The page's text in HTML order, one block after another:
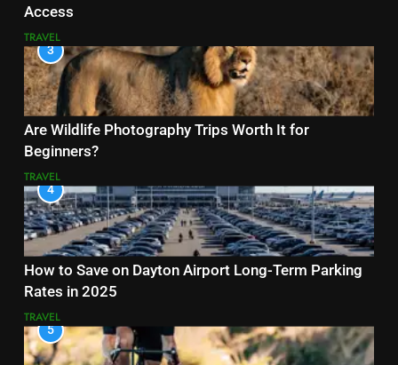
Access
TRAVEL
3
Are Wildlife Photography Trips Worth It for
Beginners?
TRAVEL
4
How to Save on Dayton Airport Long-Term Parking
Rates in 2025
TRAVEL
5